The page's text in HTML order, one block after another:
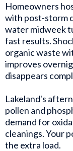
Homeowners
with post-storm
water midweek
fast results.
organic waste
improves
disappears
Lakeland's
pollen and
demand for
cleanings. Your
the extra load.